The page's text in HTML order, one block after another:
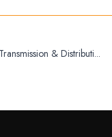
& Distributi...